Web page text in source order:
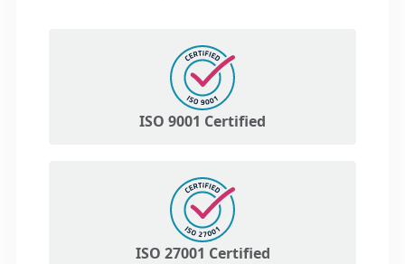
ISO 9001 Certified
ISO 27001 Certified